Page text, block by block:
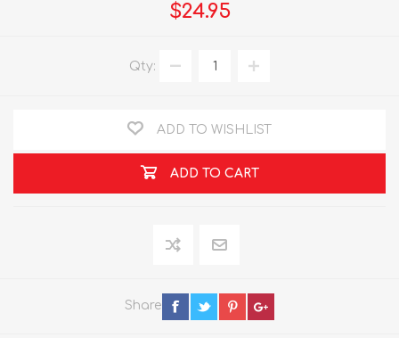
$24.95
Qty:
ADD TO WISHLIST
ADD TO CART
Share